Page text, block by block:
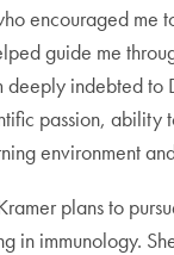
encouraged me
guide me
deeply indebted to
passion, ability
environment
plans to
in immunology.